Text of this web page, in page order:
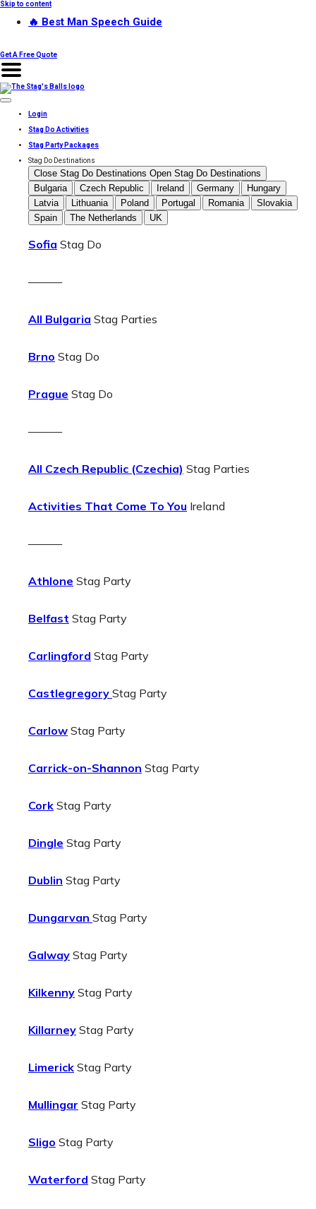
Skip to content
🔥 Best Man Speech Guide
Get A Free Quote
Login
Stag Do Activities
Stag Party Packages
Stag Do Destinations
Close Stag Do Destinations Open Stag Do Destinations
Bulgaria
Czech Republic Ireland Germany
Hungary
Latvia
Lithuania Poland Portugal Romania
Slovakia
Spain
The Netherlands UK
Sofia Stag Do
———
All Bulgaria Stag Parties
Brno Stag Do
Prague Stag Do
———
All Czech Republic (Czechia) Stag Parties
Activities That Come To You Ireland
———
Athlone Stag Party
Belfast Stag Party
Carlingford Stag Party
Castlegregory Stag Party
Carlow Stag Party
Carrick-on-Shannon Stag Party
Cork Stag Party
Dingle Stag Party
Dublin Stag Party
Dungarvan Stag Party
Galway Stag Party
Kilkenny Stag Party
Killarney Stag Party
Limerick Stag Party
Mullingar Stag Party
Sligo Stag Party
Waterford Stag Party